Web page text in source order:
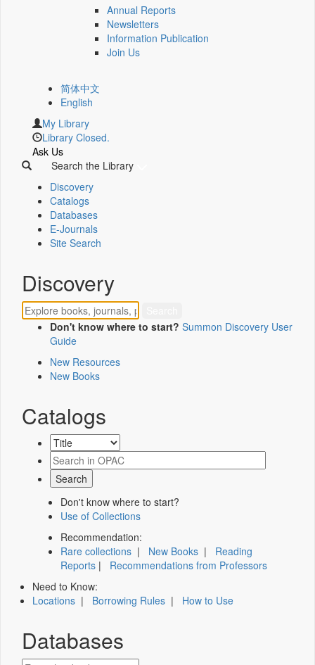
Annual Reports
Newsletters
Information Publication
Join Us
简体中文
English
My Library
Library Closed.
Ask Us
Search the Library
Discovery
Catalogs
Databases
E-Journals
Site Search
Discovery
Don't know where to start? Summon Discovery User
Guide
New Resources
New Books
Catalogs
Don't know where to start?
Use of Collections
Recommendation:
Rare collections | New Books | Reading
Reports | Recommendations from Professors
Need to Know:
Locations | Borrowing Rules | How to Use
Databases